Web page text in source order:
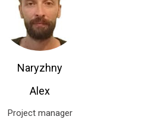
Naryzhny
Alex
Project manager